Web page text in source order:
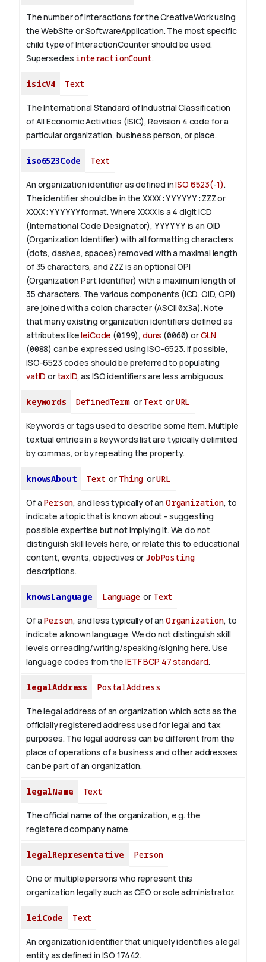
The number of interactions for the CreativeWork using
the WebSite or SoftwareApplication. The most specific
child type of InteractionCounter should be used.
Supersedes interactionCount.
isicV4 Text
The International Standard of Industrial Classification
of All Economic Activities (ISIC), Revision 4 code for a
particular organization, business person, or place.
iso6523Code Text
An organization identifier as defined inISO 6523(-1).
The identifier should be in the XXXX:YYYYYY:ZZZor
XXXX:YYYYYYformat. WhereXXXXis a 4 digitICD
(International Code Designator), YYYYYY is an OID
(Organization Identifier) with all formatting characters
(dots, dashes, spaces) removed with a maximal length
of 35 characters, and ZZZ is an optional OPI
(Organization Part Identifier) with a maximum length of
35 characters. The various components (ICD, OID, OPI)
are joined with a colon character (ASCII0x3a). Note
that many existing organization identifiers defined as
attributes likeleiCode (0199), duns (0060) orGLN
(0088) can be expressed using ISO-6523. If possible,
ISO-6523 codes should be preferred to populating
vatID ortaxID, as ISO identifiers are less ambiguous.
keywords DefinedTermorText orURL
Keywords or tags used to describe some item. Multiple
textual entries in a keywords list are typically delimited
by commas, or by repeating the property.
knowsAbout Text or Thing orURL
Of a Person, and less typically of an Organization, to
indicate a topic that is known about - suggesting
possible expertise but not implying it. We do not
distinguish skill levels here, or relate this to educational
content, events, objectives or JobPosting
descriptions.
knowsLanguage Languageor Text
Of a Person, and less typically of an Organization, to
indicate a known language. We do not distinguish skill
levels or reading/writing/speaking/signing here. Use
language codes from theIETF BCP 47 standard.
legalAddress PostalAddress
The legal address of an organization which acts as the
officially registered address used for legal and tax
purposes. The legal address can be different from the
place of operations of a business and other addresses
can be part of an organization.
legalName Text
The official name of the organization, e.g. the
registered company name.
legalRepresentative Person
One or multiple persons who represent this
organization legally such as CEO or sole administrator.
leiCode Text
An organization identifier that uniquely identifies a legal
entity as defined in ISO 17442.